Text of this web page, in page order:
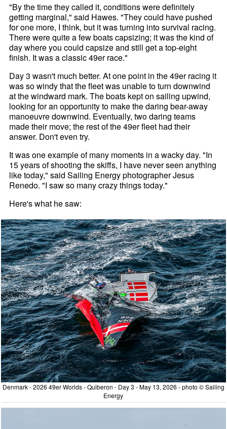
"By the time they called it, conditions were definitely
getting marginal," said Hawes. "They could have pushed
for one more, I think, but it was turning into survival racing.
There were quite a few boats capsizing; it was the kind of
day where you could capsize and still get a top-eight
finish. It was a classic 49er race."
Day 3 wasn't much better. At one point in the 49er racing it
was so windy that the fleet was unable to turn downwind
at the windward mark. The boats kept on sailing upwind,
looking for an opportunity to make the daring bear-away
manoeuvre downwind. Eventually, two daring teams
made their move; the rest of the 49er fleet had their
answer. Don't even try.
It was one example of many moments in a wacky day. "In
15 years of shooting the skiffs, I have never seen anything
like today," said Sailing Energy photographer Jesus
Renedo. "I saw so many crazy things today."
Here's what he saw:
Denmark - 2026 49er Worlds - Quiberon - Day 3 - May 13, 2026 - photo © Sailing
Energy